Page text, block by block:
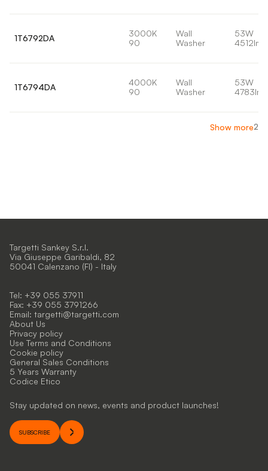
1T6792DA
3000K
90
Wall
Washer
53W
4512lm
1T6794DA
4000K
90
Wall
Washer
53W
4783lm
Show more2
Targetti Sankey S.r.l.
Via Giuseppe Garibaldi, 82
50041 Calenzano (FI) - Italy
Tel: +39 055 37911
Fax: +39 055 3791266
Email: targetti@targetti.com
About Us
Privacy policy
Use Terms and Conditions
Cookie policy
General Sales Conditions
5 Years Warranty
Codice Etico
Stay updated on news, events and product launches!
SUBSCRIBE